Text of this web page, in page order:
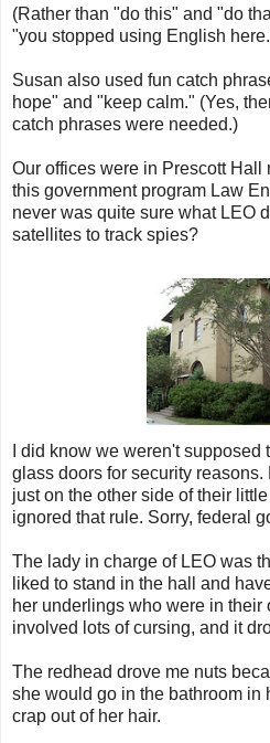
(Rather than "do this" and "do
"you stopped using English
Susan also used fun catch
hope" and "keep calm." (Yes,
catch phrases were needed.)
Our offices were in Prescott Hall
this government program Law
never was quite sure what LEO
satellites to track spies?
I did know we weren't
glass doors for security
just on the other side of their
ignored that rule. Sorry, federal
The lady in charge of LEO was
liked to stand in the hall and
her underlings who were in
involved lots of cursing, and it
The redhead drove me nuts
she would go in the bathroom in
crap out of her hair.